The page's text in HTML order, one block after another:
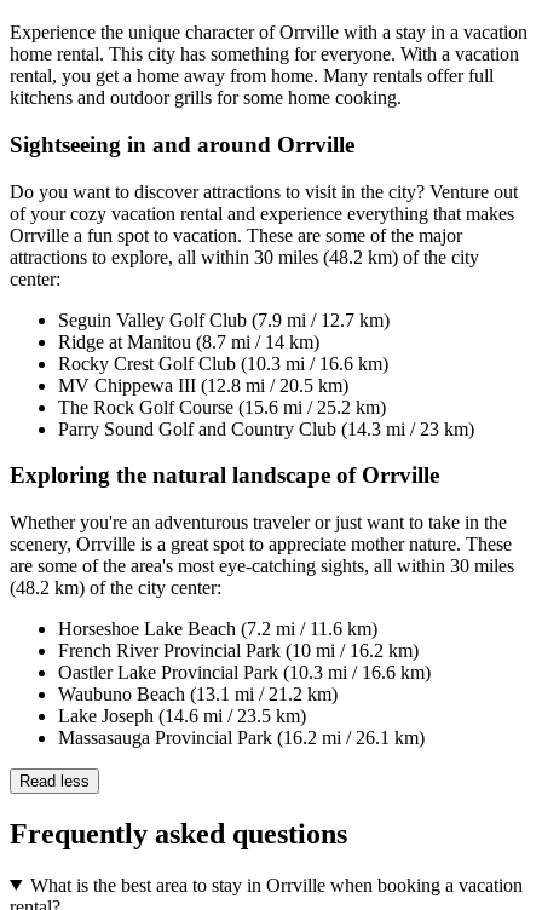
Experience the unique character of Orrville with a stay in a vacation
home rental. This city has something for everyone. With a vacation
rental, you get a home away from home. Many rentals offer full
kitchens and outdoor grills for some home cooking.
Sightseeing in and around Orrville
Do you want to discover attractions to visit in the city? Venture out
of your cozy vacation rental and experience everything that makes
Orrville a fun spot to vacation. These are some of the major
attractions to explore, all within 30 miles (48.2 km) of the city
center:
Seguin Valley Golf Club (7.9 mi / 12.7 km)
Ridge at Manitou (8.7 mi / 14 km)
Rocky Crest Golf Club (10.3 mi / 16.6 km)
MV Chippewa III (12.8 mi / 20.5 km)
The Rock Golf Course (15.6 mi / 25.2 km)
Parry Sound Golf and Country Club (14.3 mi / 23 km)
Exploring the natural landscape of Orrville
Whether you're an adventurous traveler or just want to take in the
scenery, Orrville is a great spot to appreciate mother nature. These
are some of the area's most eye-catching sights, all within 30 miles
(48.2 km) of the city center:
Horseshoe Lake Beach (7.2 mi / 11.6 km)
French River Provincial Park (10 mi / 16.2 km)
Oastler Lake Provincial Park (10.3 mi / 16.6 km)
Waubuno Beach (13.1 mi / 21.2 km)
Lake Joseph (14.6 mi / 23.5 km)
Massasauga Provincial Park (16.2 mi / 26.1 km)
Read less
Frequently asked questions
What is the best area to stay in Orrville when booking a vacation